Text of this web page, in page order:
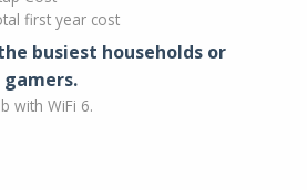
first year cost
busiest households or
with WiFi 6.